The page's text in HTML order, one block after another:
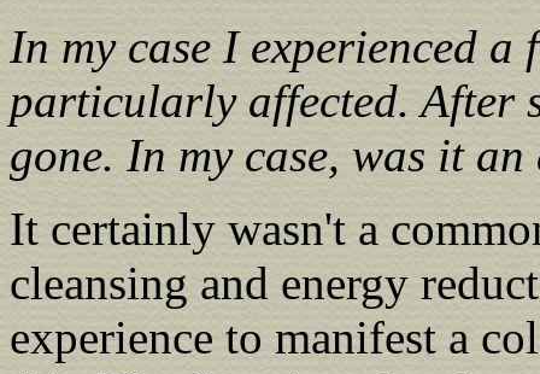
In my case I experienced a
particularly affected. After
gone. In my case, was it
It certainly wasn't a
cleansing and energy
experience to manifest a